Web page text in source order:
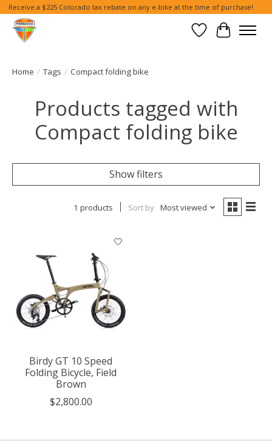
Receive a $225 Colorado tax rebate on any e-bike at the time of purchase!
Wish List
Cart
Home / Tags / Compact folding bike
Products tagged with
Compact folding bike
Show filters
1 products Sort by Most viewed
Birdy GT 10 Speed
Folding Bicycle, Field
Brown
$2,800.00